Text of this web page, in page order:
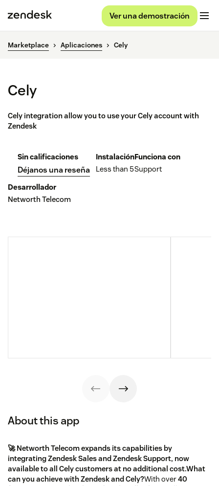
Ver una demostración
Marketplace Aplicaciones Cely
Cely
Cely integration allow you to use your Cely account with
Zendesk
Sin calificaciones
Déjanos una reseña
Instalación
Less than 5
Funciona con
Support
Desarrollador
Networth Telecom
About this app
🚀 Networth Telecom expands its capabilities by
integrating Zendesk Sales and Zendesk Support, now
available to all Cely customers at no additional cost.What
can you achieve with Zendesk and Cely?With over40